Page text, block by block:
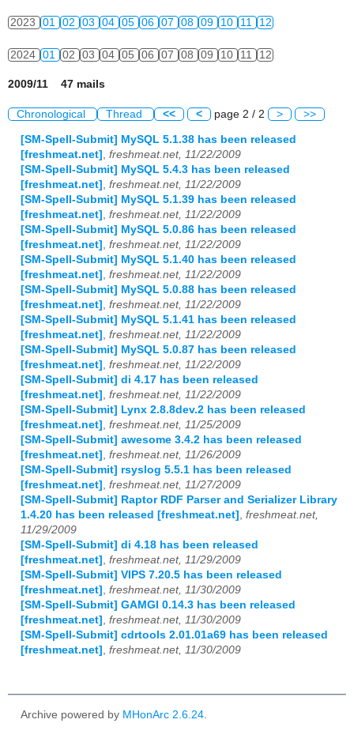
2023 01 02 03 04 05 06 07 08 09 10 11 12
2024 01 02 03 04 05 06 07 08 09 10 11 12
2009/11 47 mails
Chronological Thread << < page 2 / 2 > >>
[SM-Spell-Submit] MySQL 5.1.38 has been released
[freshmeat.net] , freshmeat.net, 11/22/2009
[SM-Spell-Submit] MySQL 5.4.3 has been released
[freshmeat.net] , freshmeat.net, 11/22/2009
[SM-Spell-Submit] MySQL 5.1.39 has been released
[freshmeat.net] , freshmeat.net, 11/22/2009
[SM-Spell-Submit] MySQL 5.0.86 has been released
[freshmeat.net] , freshmeat.net, 11/22/2009
[SM-Spell-Submit] MySQL 5.1.40 has been released
[freshmeat.net] , freshmeat.net, 11/22/2009
[SM-Spell-Submit] MySQL 5.0.88 has been released
[freshmeat.net] , freshmeat.net, 11/22/2009
[SM-Spell-Submit] MySQL 5.1.41 has been released
[freshmeat.net] , freshmeat.net, 11/22/2009
[SM-Spell-Submit] MySQL 5.0.87 has been released
[freshmeat.net] , freshmeat.net, 11/22/2009
[SM-Spell-Submit] di 4.17 has been released
[freshmeat.net] , freshmeat.net, 11/22/2009
[SM-Spell-Submit] Lynx 2.8.8dev.2 has been released
[freshmeat.net] , freshmeat.net, 11/25/2009
[SM-Spell-Submit] awesome 3.4.2 has been released
[freshmeat.net] , freshmeat.net, 11/26/2009
[SM-Spell-Submit] rsyslog 5.5.1 has been released
[freshmeat.net] , freshmeat.net, 11/27/2009
[SM-Spell-Submit] Raptor RDF Parser and Serializer Library
1.4.20 has been released [freshmeat.net] , freshmeat.net,
11/29/2009
[SM-Spell-Submit] di 4.18 has been released
[freshmeat.net] , freshmeat.net, 11/29/2009
[SM-Spell-Submit] VIPS 7.20.5 has been released
[freshmeat.net] , freshmeat.net, 11/30/2009
[SM-Spell-Submit] GAMGI 0.14.3 has been released
[freshmeat.net] , freshmeat.net, 11/30/2009
[SM-Spell-Submit] cdrtools 2.01.01a69 has been released
[freshmeat.net] , freshmeat.net, 11/30/2009
Archive powered by MHonArc 2.6.24